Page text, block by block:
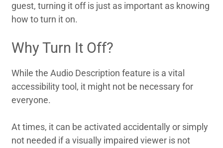
guest, turning it off is just as important as knowing
how to turn it on.
Why Turn It Off?
While the Audio Description feature is a vital
accessibility tool, it might not be necessary for
everyone.
At times, it can be activated accidentally or simply
not needed if a visually impaired viewer is not